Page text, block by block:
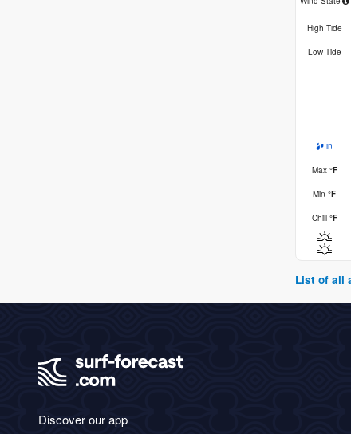
High Tide
Low Tide
in
Max °F
Min °F
Chill °F
List of all
Discover our app